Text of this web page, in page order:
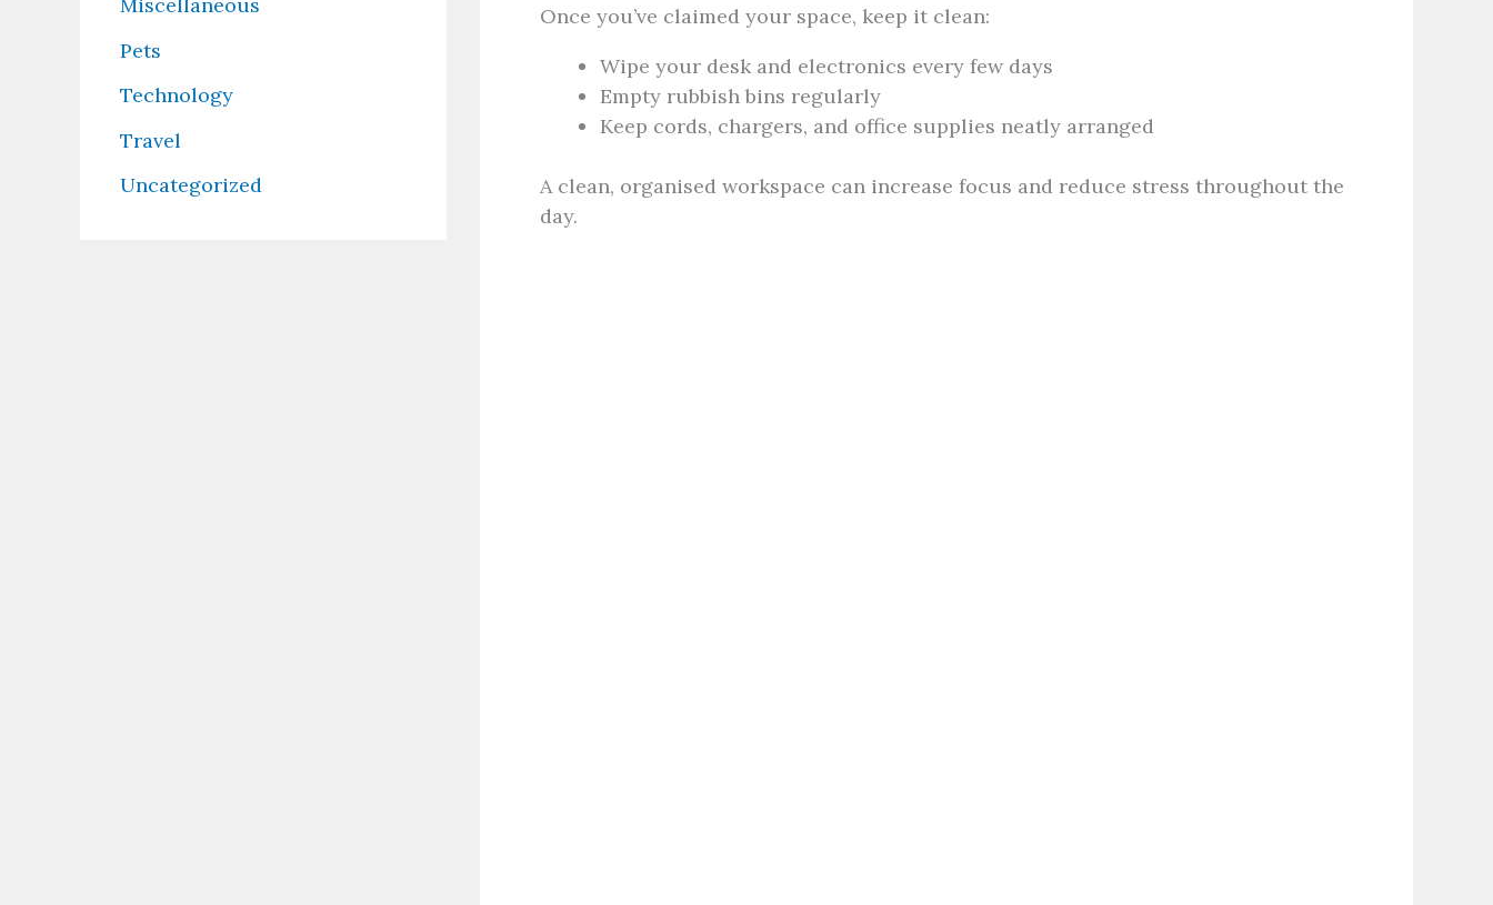
Pets
Technology
Travel
Uncategorized
Once you’ve claimed your space, keep it clean:
Wipe your desk and electronics every few days
Empty rubbish bins regularly
Keep cords, chargers, and office supplies neatly arranged
A clean, organised workspace can increase focus and reduce stress throughout the
day.